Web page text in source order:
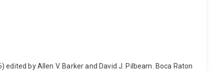
edited by Allen V. Barker and David J. Pilbeam. Boca Raton